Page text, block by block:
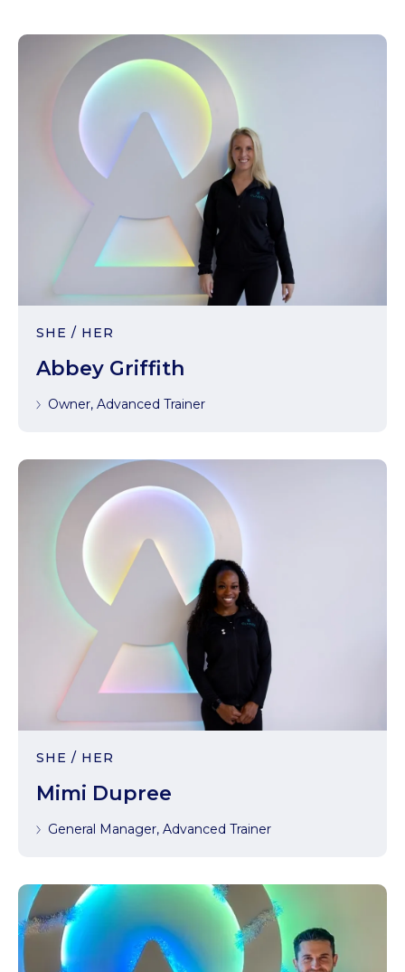
SHE / HER
Abbey Griffith
Owner, Advanced Trainer
SHE / HER
Mimi Dupree
General Manager, Advanced Trainer